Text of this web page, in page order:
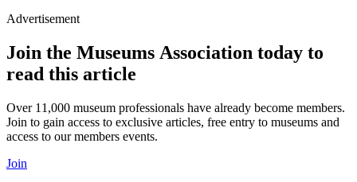
Advertisement
Join the Museums Association today to
read this article
Over 11,000 museum professionals have already become members.
Join to gain access to exclusive articles, free entry to museums and
access to our members events.
Join